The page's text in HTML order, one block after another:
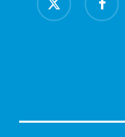
twitter